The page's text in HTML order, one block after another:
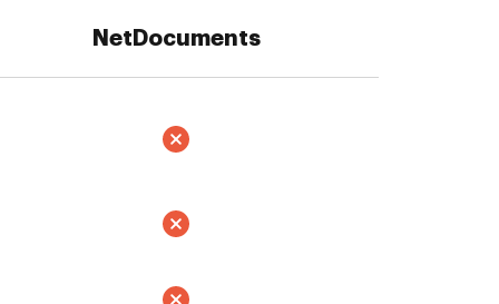
NetDocuments